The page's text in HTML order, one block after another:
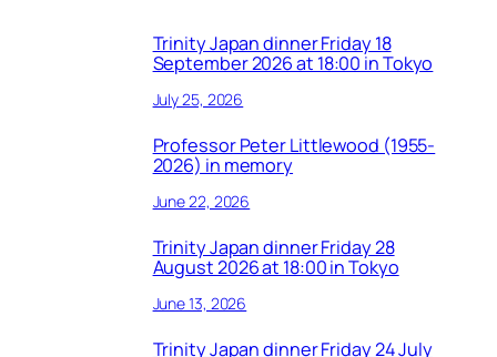
Trinity Japan dinner Friday 18
September 2026 at 18:00 in Tokyo
July 25, 2026
Professor Peter Littlewood (1955-
2026) in memory
June 22, 2026
Trinity Japan dinner Friday 28
August 2026 at 18:00 in Tokyo
June 13, 2026
Trinity Japan dinner Friday 24 July